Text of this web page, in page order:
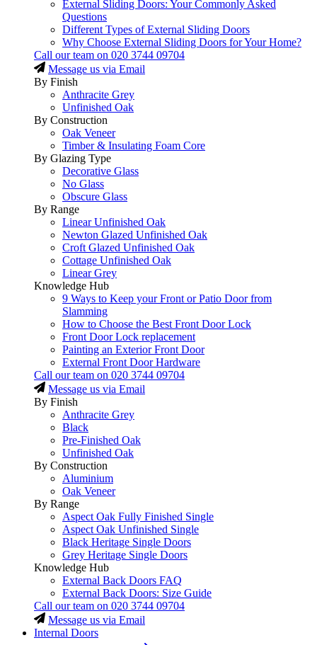
External Sliding Doors: Your Commonly Asked
Questions
Different Types of External Sliding Doors
Why Choose External Sliding Doors for Your Home?
Call our team on 020 3744 09704
Message us via Email
By Finish
Anthracite Grey
Unfinished Oak
By Construction
Oak Veneer
Timber & Insulating Foam Core
By Glazing Type
Decorative Glass
No Glass
Obscure Glass
By Range
Linear Unfinished Oak
Newton Glazed Unfinished Oak
Croft Glazed Unfinished Oak
Cottage Unfinished Oak
Linear Grey
Knowledge Hub
9 Ways to Keep your Front or Patio Door from
Slamming
How to Choose the Best Front Door Lock
Front Door Lock replacement
Painting an Exterior Front Door
External Front Door Hardware
Call our team on 020 3744 09704
Message us via Email
By Finish
Anthracite Grey
Black
Pre-Finished Oak
Unfinished Oak
By Construction
Aluminium
Oak Veneer
By Range
Aspect Oak Fully Finished Single
Aspect Oak Unfinished Single
Black Heritage Single Doors
Grey Heritage Single Doors
Knowledge Hub
External Back Doors FAQ
External Back Doors: Size Guide
Call our team on 020 3744 09704
Message us via Email
Internal Doors